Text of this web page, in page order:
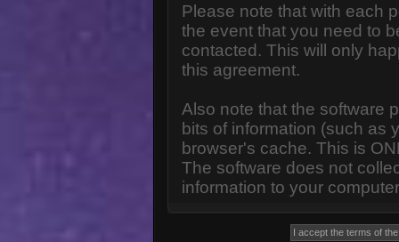
Please note that with each
the event that you need to
contacted. This will only
this agreement.
Also note that the software
bits of information (such as
browser's cache. This is
The software does not
information to your